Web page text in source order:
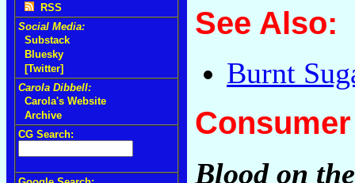
RSS
Social Media:
Substack
Bluesky
[Twitter]
Carola Dibbell:
Carola's Website
Archive
CG Search:
See Also:
Burnt
Blood on